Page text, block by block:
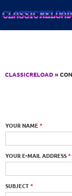
CLASSICRELOAD»
YOUR NAME*
YOUR E-MAIL ADDRESS*
SUBJECT*